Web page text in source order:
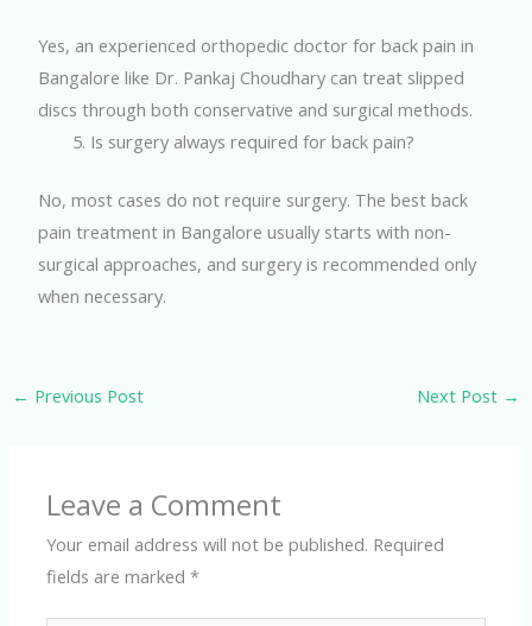
Yes, an experienced orthopedic doctor for back pain in
Bangalore like Dr. Pankaj Choudhary can treat slipped
discs through both conservative and surgical methods.
Is surgery always required for back pain?
No, most cases do not require surgery. The best back
pain treatment in Bangalore usually starts with non-
surgical approaches, and surgery is recommended only
when necessary.
← Previous Post Next Post →
Leave a Comment
Your email address will not be published. Required
fields are marked*